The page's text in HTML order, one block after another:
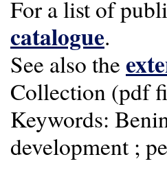
For a list of
catalogue.
See also the
Collection (pdf
Keywords:
development ;